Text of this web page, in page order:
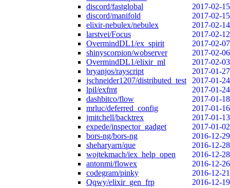
discord/fastglobal
2017-02-15
discord/manifold
2017-02-15
elixir-nebulex/nebulex
2017-02-14
larstvei/Focus
2017-02-12
OvermindDL1/ex_spirit
2017-02-07
shinyscorpion/wobserver
2017-02-06
OvermindDL1/elixir_ml
2017-02-03
bryanjos/rayscript
2017-01-27
jschneider1207/distributed_test
2017-01-24
lpil/exfmt
2017-01-24
dashbitco/flow
2017-01-18
mrluc/deferred_config
2017-01-16
jmitchell/backtrex
2017-01-13
expede/inspector_gadget
2017-01-02
bors-ng/bors-ng
2016-12-29
sheharyarn/que
2016-12-28
wojtekmach/iex_help_open
2016-12-28
antonmi/flowex
2016-12-26
codegram/pinky
2016-12-21
Qqwy/elixir_gen_frp
2016-12-19